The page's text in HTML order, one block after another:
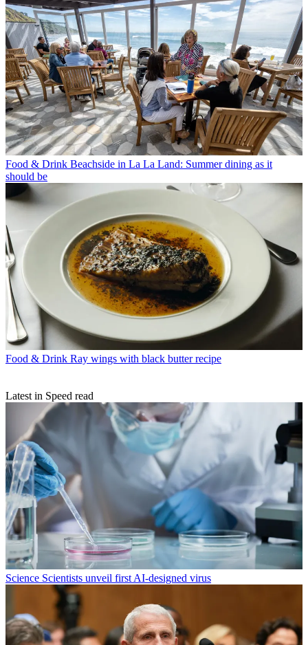
Food & Drink Beachside in La La Land: Summer dining as it
should be
Food & Drink Ray wings with black butter recipe
Latest in Speed read
Science Scientists unveil first AI-designed virus